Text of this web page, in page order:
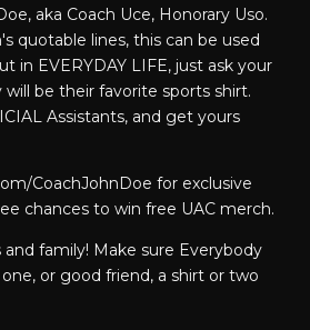
aka Coach Uce, Honorary Uso.
quotable lines, this can be used
in EVERYDAY LIFE, just ask your
will be their favorite sports shirt.
Assistants, and get yours
CoachJohnDoe for exclusive
chances to win free UAC merch.
family! Make sure Everybody
one, or good friend, a shirt or two